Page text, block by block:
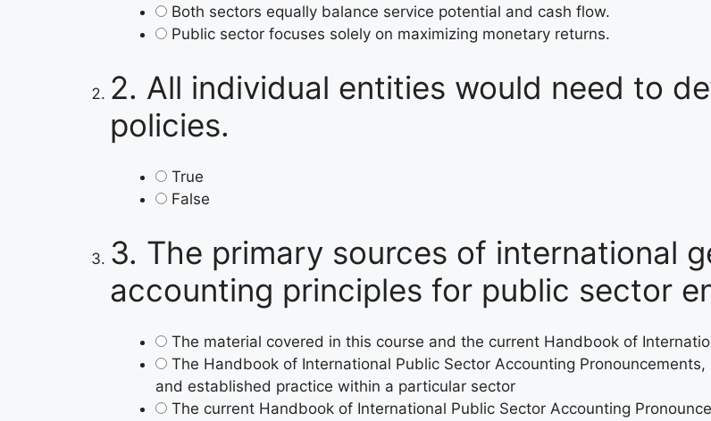
Both sectors equally balance service potential and cash flow.
Public sector focuses solely on maximizing monetary returns.
2. All individual entities would need to
policies.
True
False
3. The primary sources of international
accounting principles for public sector
The material covered in this course and the current Handbook of
The Handbook of International Public Sector Accounting
and established practice within a particular sector
The current Handbook of International Public Sector Accounting